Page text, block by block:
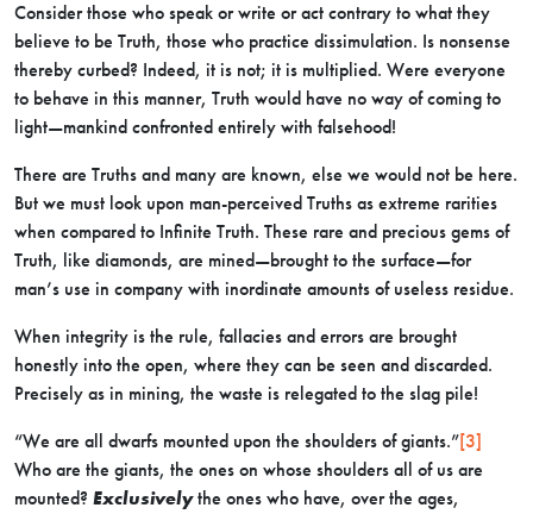
Consider those who speak or write or act contrary to what they
believe to be Truth, those who practice dissimulation. Is nonsense
thereby curbed? Indeed, it is not; it is multiplied. Were everyone
to behave in this manner, Truth would have no way of coming to
light—mankind confronted entirely with falsehood!
There are Truths and many are known, else we would not be here.
But we must look upon man-perceived Truths as extreme rarities
when compared to Infinite Truth. These rare and precious gems of
Truth, like diamonds, are mined—brought to the surface—for
man’s use in company with inordinate amounts of useless residue.
When integrity is the rule, fallacies and errors are brought
honestly into the open, where they can be seen and discarded.
Precisely as in mining, the waste is relegated to the slag pile!
“We are all dwarfs mounted upon the shoulders of giants.”[3]
Who are the giants, the ones on whose shoulders all of us are
mounted? Exclusivelythe ones who have, over the ages,